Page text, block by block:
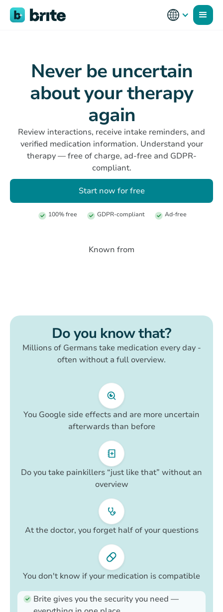
Never be uncertain
about your therapy
again
Review interactions, receive intake reminders, and
verified medication information. Understand your
therapy — free of charge, ad-free and GDPR-
compliant.
Start now for free
100% free GDPR-compliant Ad-free
Known from
Do you know that?
Millions of Germans take medication every day -
often without a full overview.
You Google side effects and are more uncertain
afterwards than before
Do you take painkillers “just like that” without an
overview
At the doctor, you forget half of your questions
You don't know if your medication is compatible
Brite gives you the security you need —